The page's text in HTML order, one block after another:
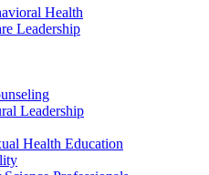
Health
Leadership
Leadership
Health Education